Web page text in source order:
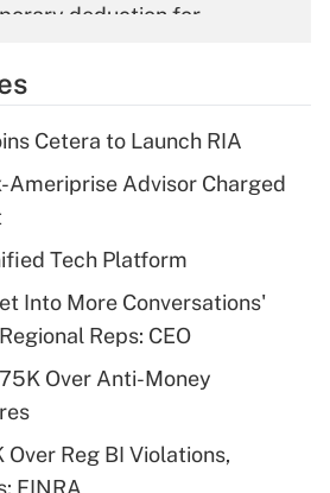
deduction for
Get Answer
deduction for tip
Get Answer
health plan for
Cetera to Launch RIA
Ameriprise Advisor Charged
Tech Platform
Into More Conversations'
Reps: CEO
Over Anti-Money
Over Reg BI Violations,